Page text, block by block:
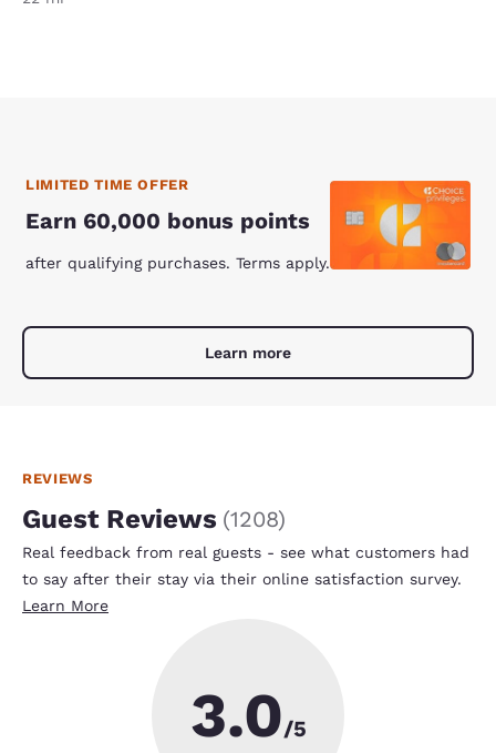
LIMITED TIME OFFER
Earn 60,000 bonus points
after qualifying purchases. Terms apply.
Learn more
REVIEWS
Guest Reviews (1208)
Real feedback from real guests - see what customers had
to say after their stay via their online satisfaction survey.
Learn More
3.0/5